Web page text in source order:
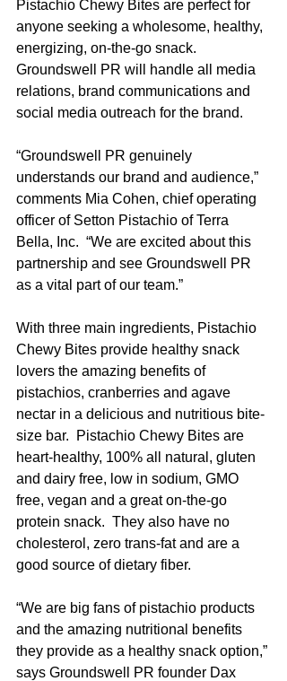
Pistachio Chewy Bites are perfect for
anyone seeking a wholesome, healthy,
energizing, on-the-go snack.
Groundswell PR will handle all media
relations, brand communications and
social media outreach for the brand.
“Groundswell PR genuinely
understands our brand and audience,”
comments Mia Cohen, chief operating
officer of Setton Pistachio of Terra
Bella, Inc.  “We are excited about this
partnership and see Groundswell PR
as a vital part of our team.”
With three main ingredients, Pistachio
Chewy Bites provide healthy snack
lovers the amazing benefits of
pistachios, cranberries and agave
nectar in a delicious and nutritious bite-
size bar.  Pistachio Chewy Bites are
heart-healthy, 100% all natural, gluten
and dairy free, low in sodium, GMO
free, vegan and a great on-the-go
protein snack.  They also have no
cholesterol, zero trans-fat and are a
good source of dietary fiber.
“We are big fans of pistachio products
and the amazing nutritional benefits
they provide as a healthy snack option,”
says Groundswell PR founder Dax